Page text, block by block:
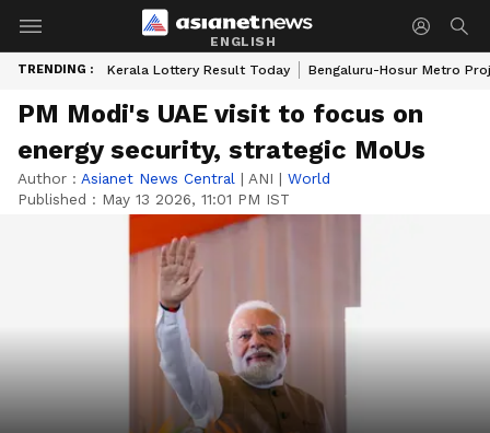
ENGLISH
TRENDING : Kerala Lottery Result Today Bengaluru-Hosur Metro
PM Modi's UAE visit to focus on
energy security, strategic MoUs
Author : Asianet News Central | ANI | World
Published : May 13 2026, 11:01 PM IST